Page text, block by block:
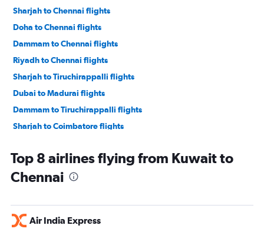
Sharjah to Chennai flights
Doha to Chennai flights
Dammam to Chennai flights
Riyadh to Chennai flights
Sharjah to Tiruchirappalli flights
Dubai to Madurai flights
Dammam to Tiruchirappalli flights
Sharjah to Coimbatore flights
Bahrain City Airport to Chennai flights
Abu Dhabi to Madurai flights
Kuwait City to Chennai flights
Riyadh to Tiruchirappalli flights
Top 8 airlines flying from Kuwait to
Chennai
Air India Express